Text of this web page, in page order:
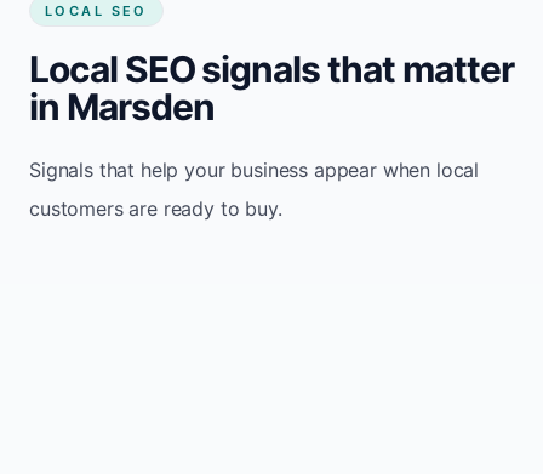
LOCAL SEO
Local SEO signals that matter
in Marsden
Signals that help your business appear when local
customers are ready to buy.